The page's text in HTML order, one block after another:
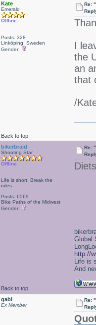
Kate
Emerald
Offline
Posts: 328
Linköping, Sweden
Gender:
Re:
I
the
an
that
/
Back to top
bikerbraid
Shooting Star
Offline
Life is short, Break the
rules
Posts: 6569
Bike Paths of the Midwest
Gender:
Re:
Back to top
Global
http://
Life is
And
gabi
Ex Member
Re: